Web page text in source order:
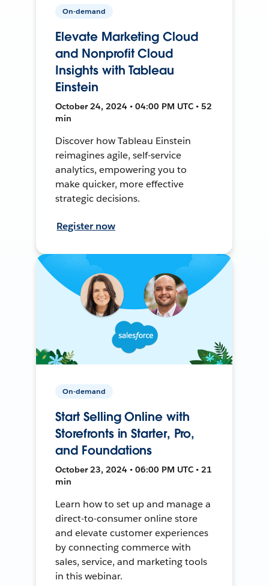
On-demand
Elevate Marketing Cloud
and Nonprofit Cloud
Insights with Tableau
Einstein
October 24, 2024 • 04:00 PM UTC • 52
min
Discover how Tableau Einstein
reimagines agile, self-service
analytics, empowering you to
make quicker, more effective
strategic decisions.
Register now
On-demand
Start Selling Online with
Storefronts in Starter, Pro,
and Foundations
October 23, 2024 • 06:00 PM UTC • 21
min
Learn how to set up and manage a
direct-to-consumer online store
and elevate customer experiences
by connecting commerce with
sales, service, and marketing tools
in this webinar.